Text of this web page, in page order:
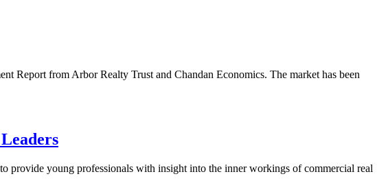
Report from Arbor Realty Trust and Chandan Economics. The market has been
provide young professionals with insight into the inner workings of commercial real